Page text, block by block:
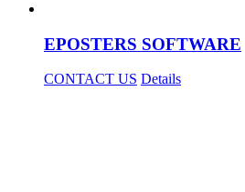
EPOSTERS SOFTWARE
CONTACT US Details